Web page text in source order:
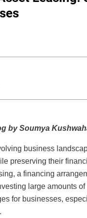
by Soumya
business
preserving their
a financing
large amounts
for businesses,